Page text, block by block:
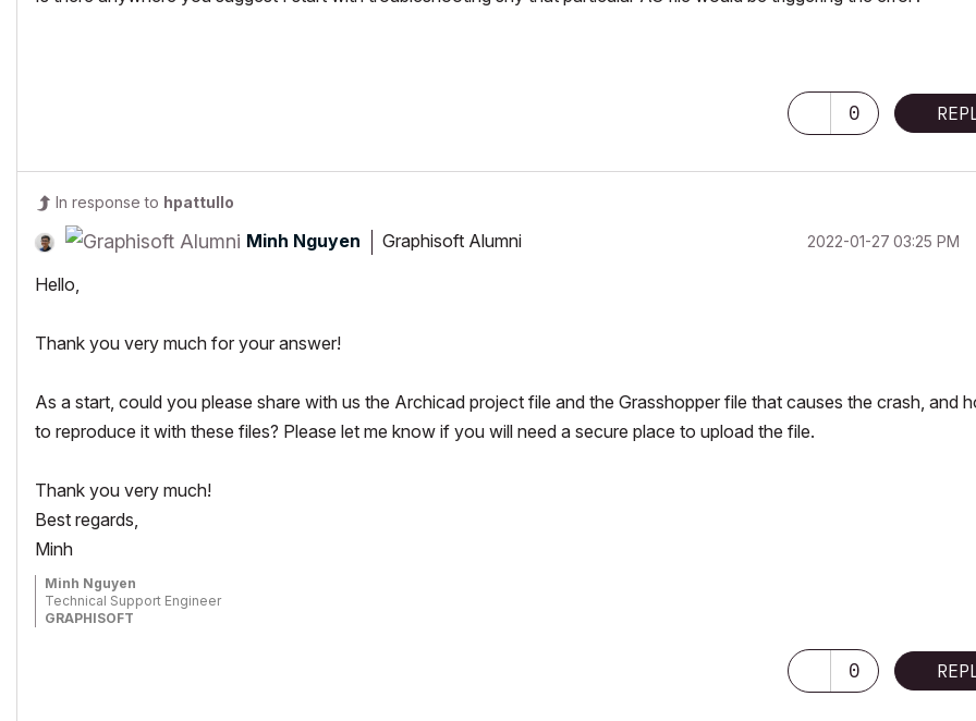
0
In response to hpattullo
Minh Nguyen Graphisoft Alumni ‎2022-01-27 03:25 PM
Hello,
Thank you very much for your answer!
As a start, could you please share with us the Archicad project file and the Grasshopper file that causes the crash, and
to reproduce it with these files? Please let me know if you will need a secure place to upload the file.
Thank you very much!
Best regards,
Minh
Minh Nguyen
Technical Support Engineer
GRAPHISOFT
0